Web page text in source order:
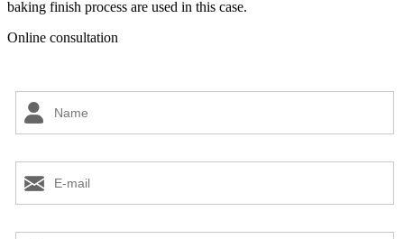
baking finish process are used in this case.
Online consultation